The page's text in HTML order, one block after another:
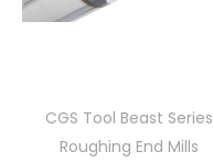
CGS Tool Beast Series
Roughing End Mills